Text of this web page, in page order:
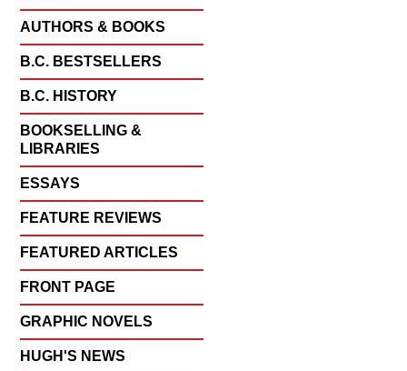
AUTHORS & BOOKS
B.C. BESTSELLERS
B.C. HISTORY
BOOKSELLING &
LIBRARIES
ESSAYS
FEATURE REVIEWS
FEATURED ARTICLES
FRONT PAGE
GRAPHIC NOVELS
HUGH'S NEWS